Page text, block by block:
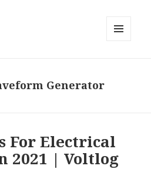
Generator
For Electrical
2021 | Voltlog